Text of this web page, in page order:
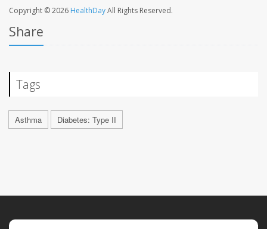
Copyright © 2026 HealthDayAll Rights Reserved.
Share
Tags
Asthma Diabetes: Type II